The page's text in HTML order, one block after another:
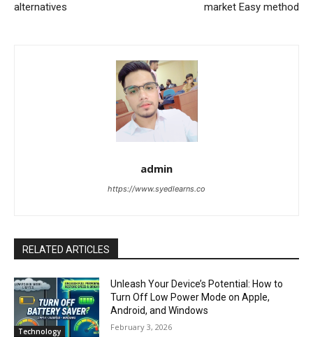
alternatives
market Easy method
admin
https://www.syedlearns.co
RELATED ARTICLES
Technology
Unleash Your Device’s Potential: How to
Turn Off Low Power Mode on Apple,
Android, and Windows
February 3, 2026